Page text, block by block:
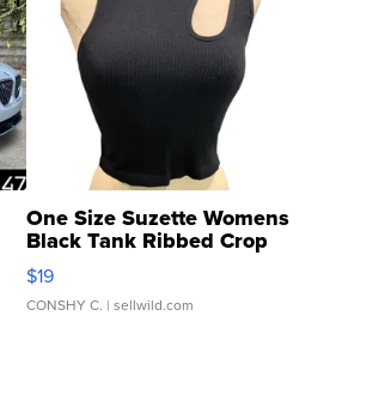
One Size Suzette Womens
Black Tank Ribbed Crop
Asymmetrical ...
$19
CONSHY C. | sellwild.com